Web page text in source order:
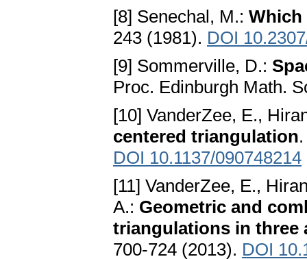
[8] Senechal, M.: Which
243 (1981). DOI
[9] Sommerville, D.:
Proc. Edinburgh Math.
[10] VanderZee, E.,
centered triangulation
DOI 10.1137/090748214
[11] VanderZee, E.,
A.: Geometric and
triangulations in three
700-724 (2013). DOI